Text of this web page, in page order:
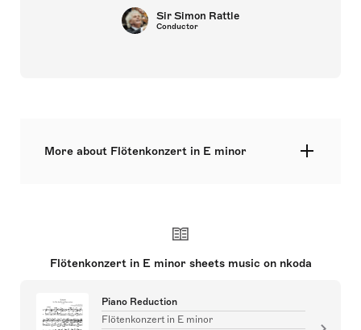
Sir Simon Rattle
Conductor
More about Flötenkonzert in E minor
Flötenkonzert in E minor sheets music on nkoda
Piano Reduction
Flötenkonzert in E minor